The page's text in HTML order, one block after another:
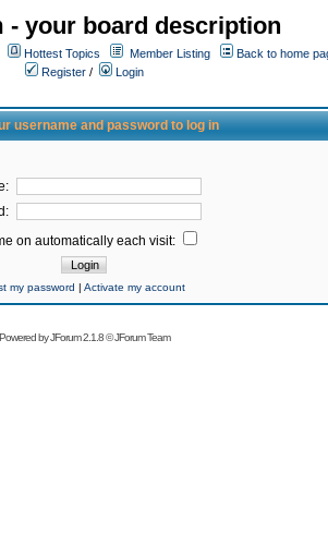
- your board description
Hottest Topics Member Listing
Back to home
Register /
Login
username and password to log in
on automatically each visit:
my password | Activate my account
Powered byJForum 2.1.8©JForum Team